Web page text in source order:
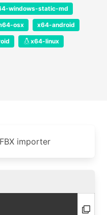
windows-static-md
osx x64-android
x64-linux
importer